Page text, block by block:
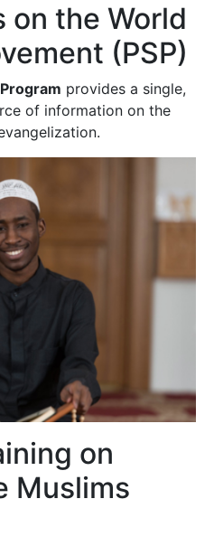
on the World
(PSP)
provides a single,
of information on the
on
Muslims